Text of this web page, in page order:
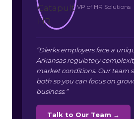
VP of HR Solutions
“Dierks employers face a
Arkansas regulatory
market conditions. Our team
both so you can focus on
business.”
Talk to Our Team →